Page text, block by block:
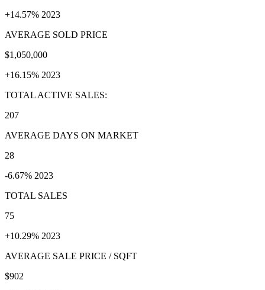
+14.57% 2023
AVERAGE SOLD PRICE
$1,050,000
+16.15% 2023
TOTAL ACTIVE SALES:
207
AVERAGE DAYS ON MARKET
28
-6.67% 2023
TOTAL SALES
75
+10.29% 2023
AVERAGE SALE PRICE / SQFT
$902